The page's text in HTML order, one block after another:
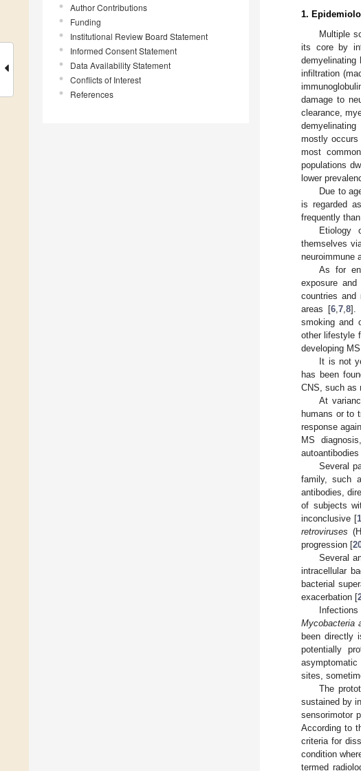
Author Contributions
Funding
Institutional Review Board Statement
Informed Consent Statement
Data Availability Statement
Conflicts of Interest
References
1.
Multiple
its core by
demyelinating
infiltration
damage to
clearance,
mostly occurs
most
populations
lower
Due to
is regarded
frequently
Etiology
themselves
neuroimmune
As for
exposure
countries and
areas [6 ,7 ,8].
smoking and
other lifestyle
developing
It is not
has been
CNS, such as
At
humans or to
response
MS
Several
family, such
antibodies,
of subjects
inconclusive [
retroviruses
progression [
Several
intracellular
bacterial
exacerbation [
Mycobacteria
been directly
potentially
asymptomatic
sites,
The
sustained by
sensorimotor
According to
criteria for
condition
termed